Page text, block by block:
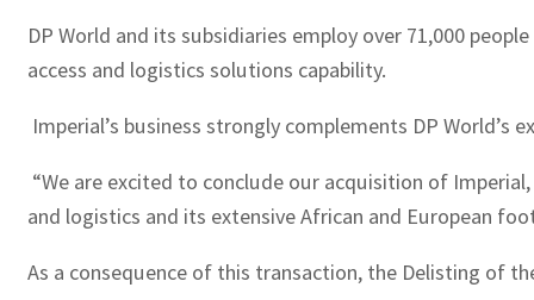
DP World and its subsidiaries employ over 71,000
access and logistics solutions capability.
Imperial’s business strongly complements DP
“We are excited to conclude our acquisition of
and logistics and its extensive African and European
As a consequence of this transaction, the Delisting of